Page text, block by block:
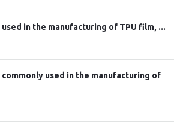
in the manufacturing of TPU film, ...
used in the manufacturing of